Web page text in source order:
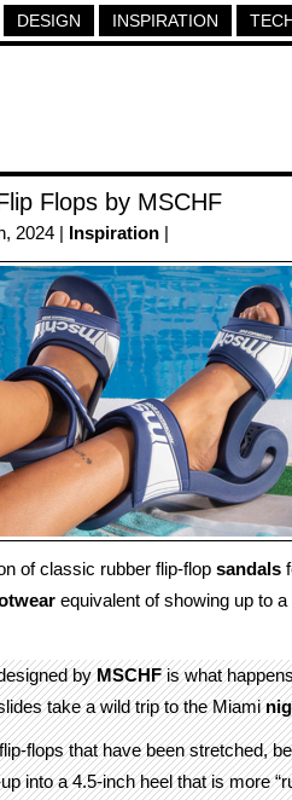
DESIGN INSPIRATION
Flops by MSCHF
2024 | Inspiration
of classic rubber flip-flop sandals
equivalent of showing up to
byMSCHFis what
take a wild trip to the Miami
flops that have been stretched,
into a 4.5-inch heel that is more